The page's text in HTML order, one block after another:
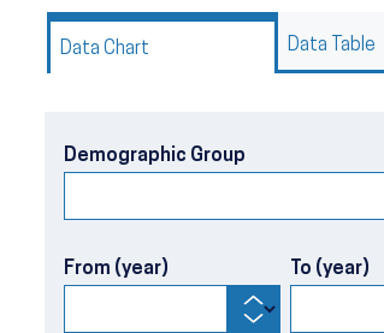
Data Chart
Data Table
Demographic Group
From (year) To (year)